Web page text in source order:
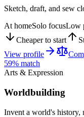
Sketch, draft, and sew
At homeSolo focusLow
Cheaper to start
View profile
59% match
Arts & Expression
Worldbuilding
Invent a world's history,